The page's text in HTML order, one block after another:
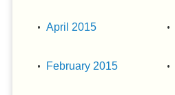
April 2015
February 2015